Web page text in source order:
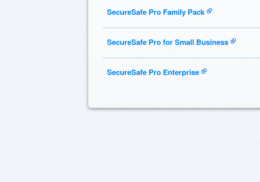
SecureSafe Pro Family Pack
SecureSafe Pro for Small Business
SecureSafe Pro Enterprise